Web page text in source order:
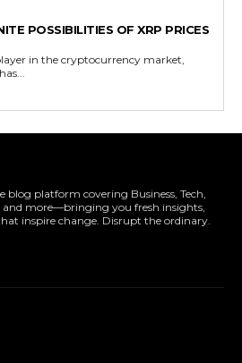
POSSIBILITIES OF XRP PRICES
in the cryptocurrency market,
blog platform covering Business, Tech,
and more—bringing you fresh insights,
inspire change. Disrupt the ordinary.